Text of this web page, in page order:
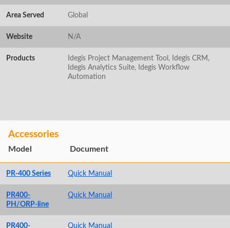
Area Served Global
Website N/A
Products
Idegis Project Management Tool, Idegis CRM,
Idegis Analytics Suite, Idegis Workflow
Automation
Accessories
Model Document
PR-400 Series Quick Manual
PR400-
PH/ORP-line
Quick Manual
PR400-
Quick Manual